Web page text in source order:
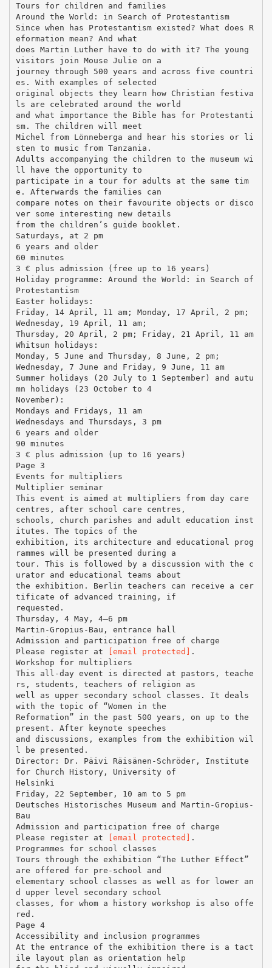
Tours for children and families
Around the World: in Search of Protestantism
Since when has Protestantism existed? What does R
eformation mean? And what
does Martin Luther have to do with it? The young
visitors join Mouse Julie on a
journey through 500 years and across five countri
es. With examples of selected
original objects they learn how Christian festiva
ls are celebrated around the world
and what importance the Bible has for Protestanti
sm. The children will meet
Michel from Lönneberga and hear his stories or li
sten to music from Tanzania.
Adults accompanying the children to the museum wi
ll have the opportunity to
participate in a tour for adults at the same tim
e. Afterwards the families can
compare notes on their favourite objects or disco
ver some interesting new details
from the children’s guide booklet.
Saturdays, at 2 pm
6 years and older
60 minutes
3 € plus admission (free up to 16 years)
Holiday programme: Around the World: in Search of
Protestantism
Easter holidays:
Friday, 14 April, 11 am; Monday, 17 April, 2 pm;
Wednesday, 19 April, 11 am;
Thursday, 20 April, 2 pm; Friday, 21 April, 11 am
Whitsun holidays:
Monday, 5 June and Thursday, 8 June, 2 pm;
Wednesday, 7 June and Friday, 9 June, 11 am
Summer holidays (20 July to 1 September) and autu
mn holidays (23 October to 4
November):
Mondays and Fridays, 11 am
Wednesdays and Thursdays, 3 pm
6 years and older
90 minutes
3 € plus admission (up to 16 years)
Page 3
Events for multipliers
Multiplier seminar
This event is aimed at multipliers from day care
centres, after school care centres,
schools, church parishes and adult education inst
itutes. The topics of the
exhibition, its architecture and educational prog
rammes will be presented during a
tour. This is followed by a discussion with the c
urator and educational teams about
the exhibition. Berlin teachers can receive a cer
tificate of advanced training, if
requested.
Thursday, 4 May, 4–6 pm
Martin-Gropius-Bau, entrance hall
Admission and participation free of charge
Please register at
[email protected] .
Workshop for multipliers
This all-day event is directed at pastors, teache
rs, students, teachers of religion as
well as upper secondary school classes. It deals
with the topic of “Women in the
Reformation” in the past 500 years, on up to the
present. After keynote speeches
and discussions, examples from the exhibition wil
l be presented.
Director: Dr. Päivi Räisänen-Schröder, Institute
for Church History, University of
Helsinki
Friday, 22 September, 10 am to 5 pm
Deutsches Historisches Museum and Martin-Gropius-
Bau
Admission and participation free of charge
Please register at
[email protected] .
Programmes for school classes
Tours through the exhibition “The Luther Effect”
are offered for pre-school and
elementary school classes as well as for lower an
d upper level secondary school
classes, for whom a history workshop is also offe
red.
Page 4
Accessibility and inclusion programmes
At the entrance of the exhibition there is a tact
ile layout plan as orientation help